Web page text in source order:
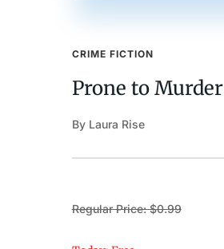
CRIME FICTION
Prone to Murder
By Laura Rise
Regular Price: $0.99